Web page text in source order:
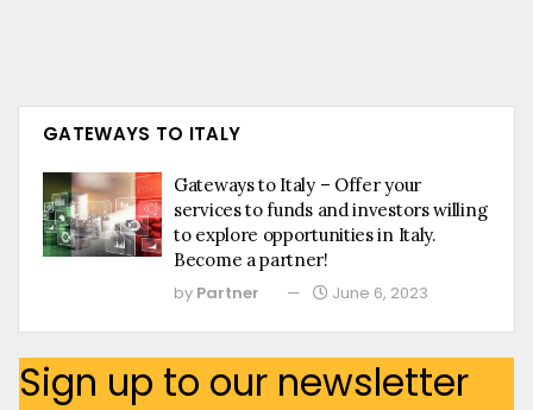
GATEWAYS TO ITALY
Gateways to Italy – Offer your
services to funds and investors willing
to explore opportunities in Italy.
Become a partner!
by Partner June 6, 2023
Sign up to our newsletter